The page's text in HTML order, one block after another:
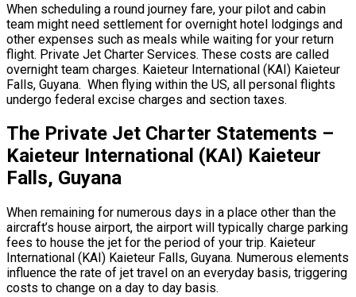
When scheduling a round journey fare, your pilot and cabin
team might need settlement for overnight hotel lodgings and
other expenses such as meals while waiting for your return
flight. Private Jet Charter Services. These costs are called
overnight team charges. Kaieteur International (KAI) Kaieteur
Falls, Guyana. When flying within the US, all personal flights
undergo federal excise charges and section taxes.
The Private Jet Charter Statements –
Kaieteur International (KAI) Kaieteur
Falls, Guyana
When remaining for numerous days in a place other than the
aircraft’s house airport, the airport will typically charge parking
fees to house the jet for the period of your trip. Kaieteur
International (KAI) Kaieteur Falls, Guyana. Numerous elements
influence the rate of jet travel on an everyday basis, triggering
costs to change on a day to day basis.